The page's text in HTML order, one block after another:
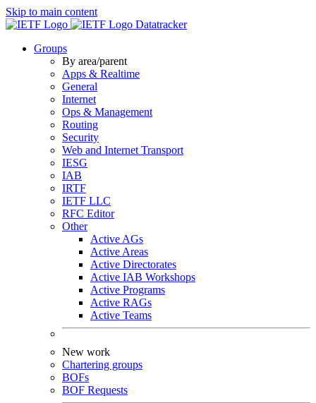
Skip to main content
Datatracker
Groups
By area/parent
Apps & Realtime
General
Internet
Ops & Management
Routing
Security
Web and Internet Transport
IESG
IAB
IRTF
IETF LLC
RFC Editor
Other
Active AGs
Active Areas
Active Directorates
Active IAB Workshops
Active Programs
Active RAGs
Active Teams
New work
Chartering groups
BOFs
BOF Requests